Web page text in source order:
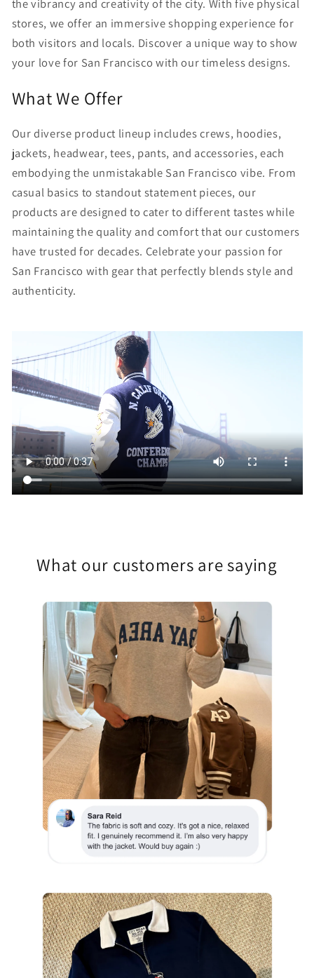
the vibrancy and creativity of the city. With five physical
stores, we offer an immersive shopping experience for
both visitors and locals. Discover a unique way to show
your love for San Francisco with our timeless designs.
What We Offer
Our diverse product lineup includes crews, hoodies,
jackets, headwear, tees, pants, and accessories, each
embodying the unmistakable San Francisco vibe. From
casual basics to standout statement pieces, our
products are designed to cater to different tastes while
maintaining the quality and comfort that our customers
have trusted for decades. Celebrate your passion for
San Francisco with gear that perfectly blends style and
authenticity.
What our customers are saying